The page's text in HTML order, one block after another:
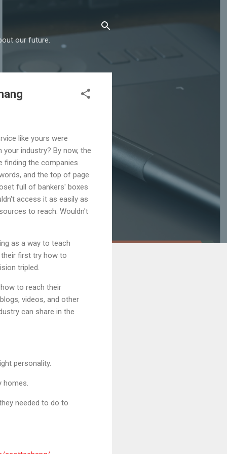
our future.
like yours were
industry? By now, the
finding the companies
and the top of page
full of bankers' boxes
access it as easily as
to reach. Wouldn't
as a way to teach
first try how to
tripled.
to reach their
videos, and other
can share in the
personality.
needed to do to